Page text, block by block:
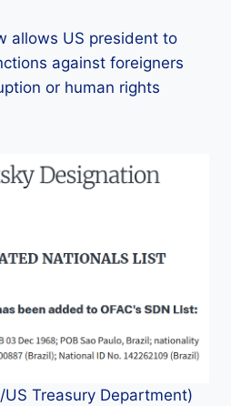
allows US president to
against foreigners
or human rights
Treasury Department)